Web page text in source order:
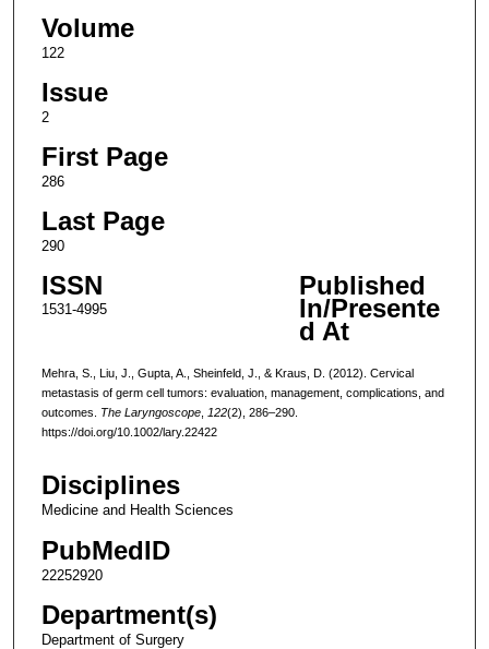
Volume
122
Issue
2
First Page
286
Last Page
290
ISSN
1531-4995
Published
In/Presente
d At
Mehra, S., Liu, J., Gupta, A., Sheinfeld, J., & Kraus, D. (2012). Cervical
metastasis of germ cell tumors: evaluation, management, complications, and
outcomes. The Laryngoscope, 122(2), 286–290.
https://doi.org/10.1002/lary.22422
Disciplines
Medicine and Health Sciences
PubMedID
22252920
Department(s)
Department of Surgery